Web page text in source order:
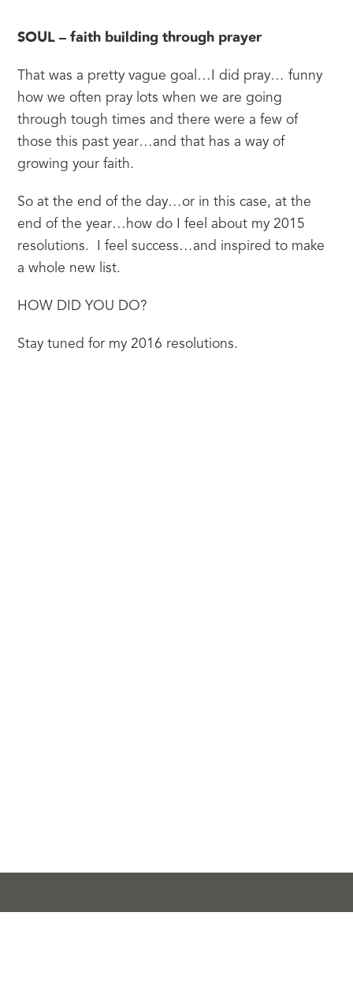
SOUL – faith building through prayer
That was a pretty vague goal…I did pray… funny
how we often pray lots when we are going
through tough times and there were a few of
those this past year…and that has a way of
growing your faith.
So at the end of the day…or in this case, at the
end of the year…how do I feel about my 2015
resolutions.  I feel success…and inspired to make
a whole new list.
HOW DID YOU DO?
Stay tuned for my 2016 resolutions.